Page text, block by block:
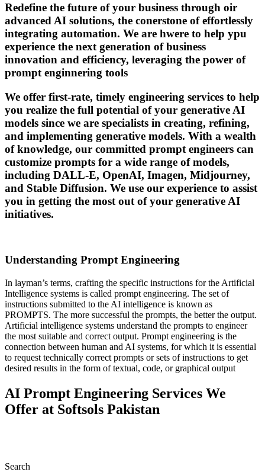
Redefine the future of your business through oir
advanced AI solutions, the conerstone of effortlessly
integrating automation. We are hwere to help ypu
experience the next generation of business
innovation and efficiency, leveraging the power of
prompt enginnering tools
We offer first-rate, timely engineering services to help
you realize the full potential of your generative AI
models since we are specialists in creating, refining,
and implementing generative models. With a wealth
of knowledge, our committed prompt engineers can
customize prompts for a wide range of models,
including DALL-E, OpenAI, Imagen, Midjourney,
and Stable Diffusion. We use our experience to assist
you in getting the most out of your generative AI
initiatives.
Understanding Prompt Engineering
In layman’s terms, crafting the specific instructions for the Artificial
Intelligence systems is called prompt engineering. The set of
instructions submitted to the AI intelligence is known as
PROMPTS. The more successful the prompts, the better the output.
Artificial intelligence systems understand the prompts to engineer
the most suitable and correct output. Prompt engineering is the
connection between human and AI systems, for which it is essential
to request technically correct prompts or sets of instructions to get
desired results in the form of textual, code, or graphical output
AI Prompt Engineering Services We
Offer at Softsols Pakistan
Search